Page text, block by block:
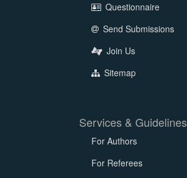
Questionnaire
Send Submissions
Join Us
Sitemap
Services & Guidelines
For Authors
For Referees